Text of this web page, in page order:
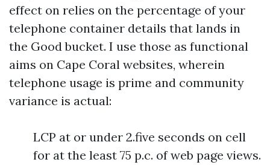
effect on relies on the percentage of your
telephone container details that lands in
the Good bucket. I use those as functional
aims on Cape Coral websites, wherein
telephone usage is prime and community
variance is actual:
LCP at or under 2.five seconds on cell
for at the least 75 p.c. of web page views.